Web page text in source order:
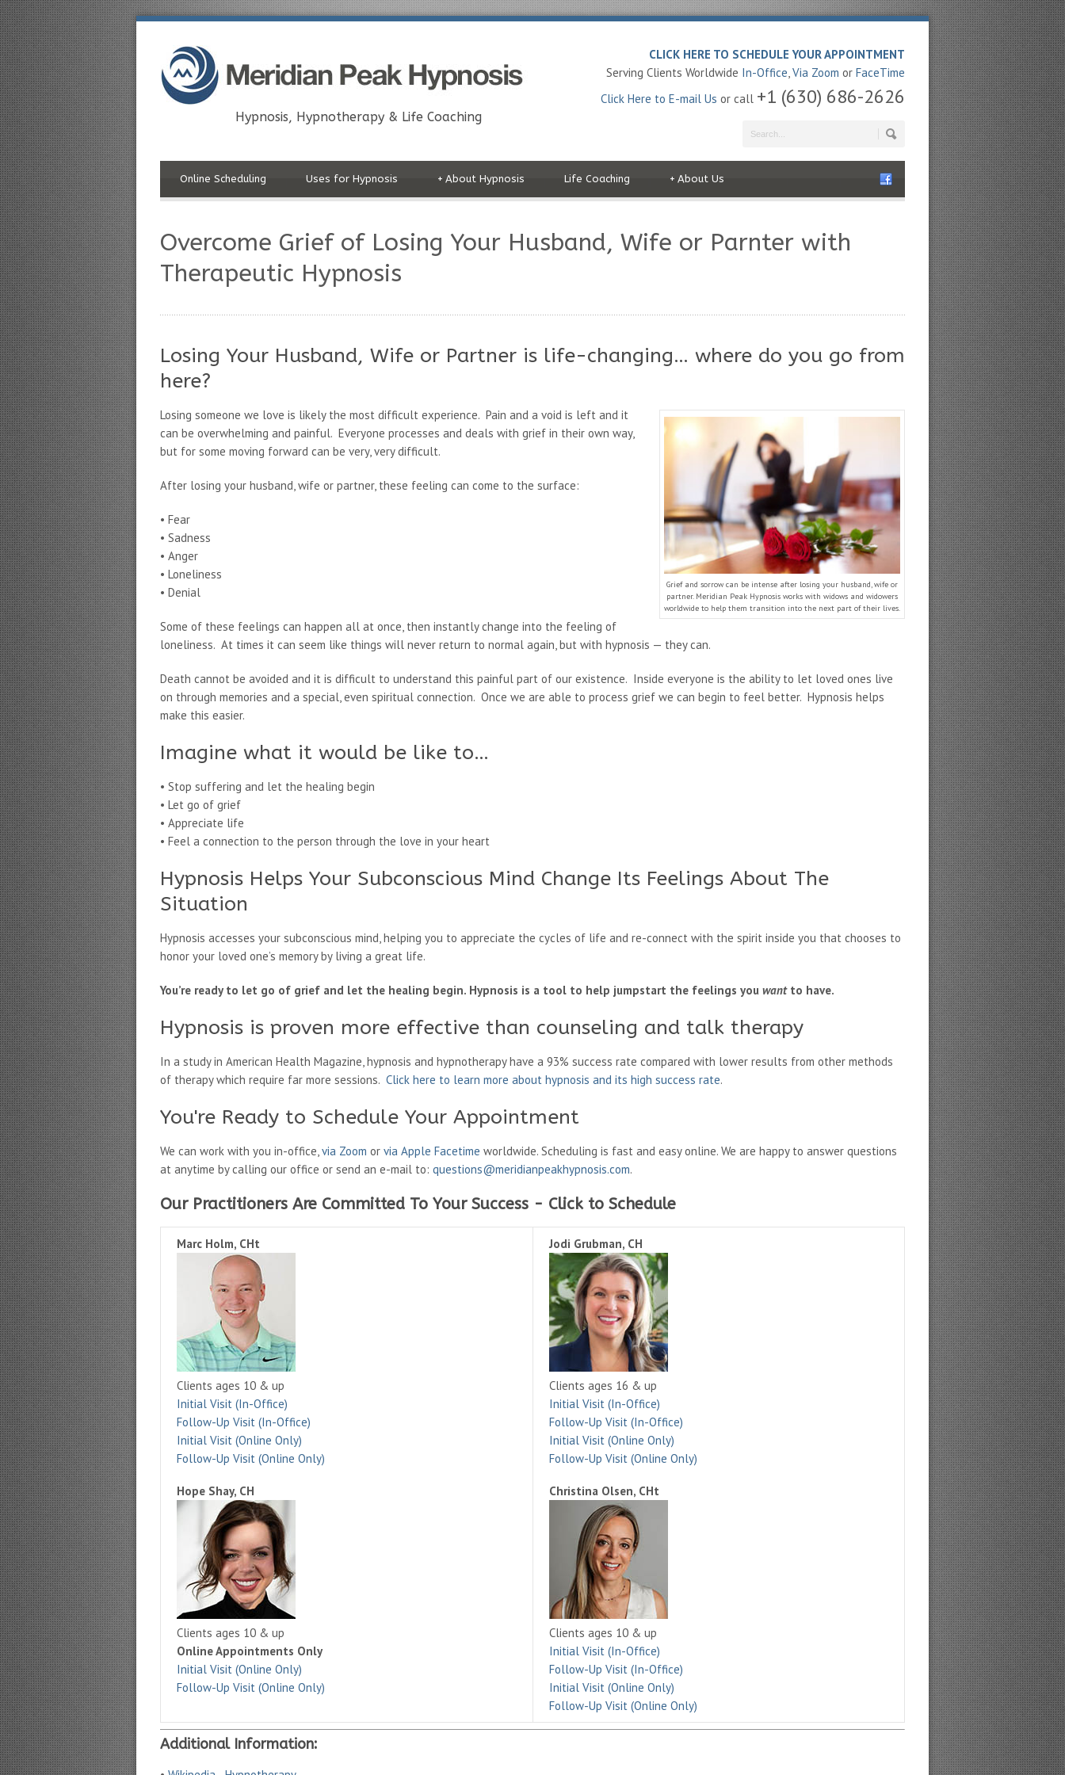
Hypnosis, Hypnotherapy & Life Coaching
CLICK HERE TO SCHEDULE YOUR APPOINTMENT
Serving Clients Worldwide In-Office,Via Zoom or FaceTime
Click Here to E-mail Us or call +1 (630) 686-2626
Online Scheduling Uses for Hypnosis About Hypnosis
+ Life Coaching About Us
+
Overcome Grief of Losing Your Husband, Wife or Parnter with
Therapeutic Hypnosis
Losing Your Husband, Wife or Partner is life-changing… where do you go from
here?
Grief and sorrow can be intense after losing your husband, wife or
partner. Meridian Peak Hypnosis works with widows and widowers
worldwide to help them transition into the next part of their lives.
Losing someone we love is likely the most difficult experience. Pain and a void is left and it
can be overwhelming and painful. Everyone processes and deals with grief in their own way,
but for some moving forward can be very, very difficult.
After losing your husband, wife or partner, these feeling can come to the surface:
• Fear
• Sadness
• Anger
• Loneliness
• Denial
Some of these feelings can happen all at once, then instantly change into the feeling of
loneliness. At times it can seem like things will never return to normal again, but with hypnosis — they can.
Death cannot be avoided and it is difficult to understand this painful part of our existence. Inside everyone is the ability to let loved ones live
on through memories and a special, even spiritual connection. Once we are able to process grief we can begin to feel better. Hypnosis helps
make this easier.
Imagine what it would be like to…
• Stop suffering and let the healing begin
• Let go of grief
• Appreciate life
• Feel a connection to the person through the love in your heart
Hypnosis Helps Your Subconscious Mind Change Its Feelings About The
Situation
Hypnosis accesses your subconscious mind, helping you to appreciate the cycles of life and re-connect with the spirit inside you that chooses to
honor your loved one’s memory by living a great life.
You’re ready to let go of grief and let the healing begin. Hypnosis is a tool to help jumpstart the feelings you wantto have.
Hypnosis is proven more effective than counseling and talk therapy
In a study in American Health Magazine, hypnosis and hypnotherapy have a 93% success rate compared with lower results from other methods
of therapy which require far more sessions. Click here to learn more about hypnosis and its high success rate.
You're Ready to Schedule Your Appointment
We can work with you in-office,via Zoom or via Apple Facetime worldwide. Scheduling is fast and easy online. We are happy to answer questions
at anytime by calling our office or send an e-mail to: questions@meridianpeakhypnosis.com.
Our Practitioners Are Committed To Your Success - Click to Schedule
Marc Holm, CHt
Clients ages 10 & up
Initial Visit (In-Office)
Follow-Up Visit (In-Office)
Initial Visit (Online Only)
Follow-Up Visit (Online Only)
Jodi Grubman, CH
Clients ages 16 & up
Initial Visit (In-Office)
Follow-Up Visit (In-Office)
Initial Visit (Online Only)
Follow-Up Visit (Online Only)
Hope Shay, CH
Clients ages 10 & up
Online Appointments Only
Initial Visit (Online Only)
Follow-Up Visit (Online Only)
Christina Olsen, CHt
Clients ages 10 & up
Initial Visit (In-Office)
Follow-Up Visit (In-Office)
Initial Visit (Online Only)
Follow-Up Visit (Online Only)
Additional Information: